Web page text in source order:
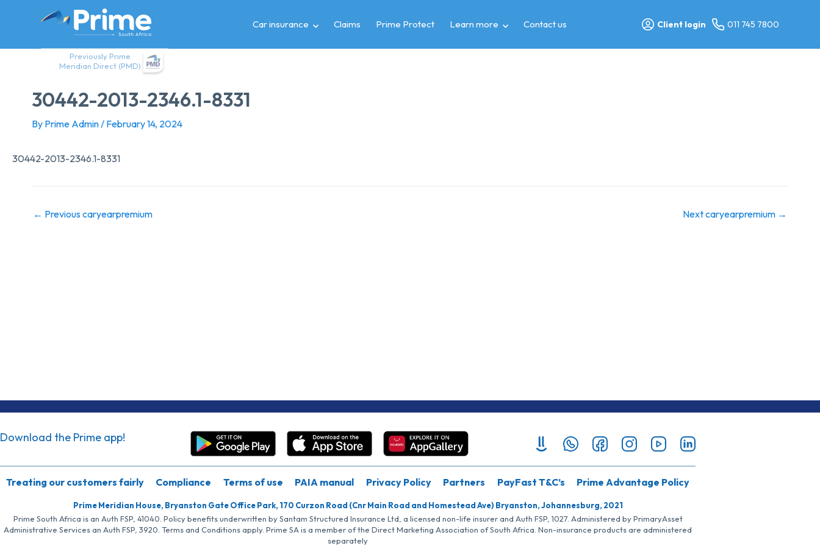
Previously Prime
Meridian Direct (PMD)
Car insurance Claims Prime Protect Learn more Contact us Client login 011 745 7800
30442-2013-2346.1-8331
By Prime Admin/ February 14, 2024
30442-2013-2346.1-8331
← Previous caryearpremium Next caryearpremium →
Download the Prime app!
Treating our customers fairly Compliance Terms of use PAIA manual Privacy Policy Partners PayFast T&C’s Prime Advantage Policy
Prime Meridian House, Bryanston Gate Office Park, 170 Curzon Road (Cnr Main Road and Homestead Ave) Bryanston, Johannesburg, 2021
Prime South Africa is an Auth FSP, 41040. Policy benefits underwritten by Santam Structured Insurance Ltd, a licensed non-life insurer and Auth FSP, 1027. Administered by PrimaryAsset
Administrative Services an Auth FSP, 3920. Terms and Conditions apply. Prime SA is a member of the Direct Marketing Association of South Africa. Non-insurance products are administered
separately